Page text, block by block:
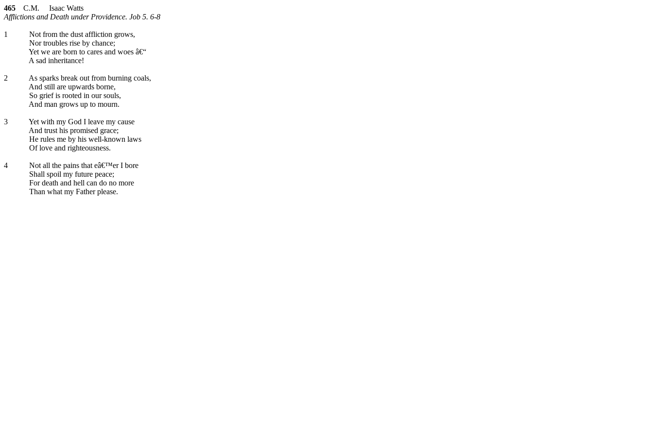
465 C.M. Isaac Watts
Afflictions and Death under Providence. Job 5. 6-8
1
Not from the dust affliction grows,
Nor troubles rise by chance;
Yet we are born to cares and woes â€“
A sad inheritance!
2
As sparks break out from burning coals,
And still are upwards borne,
So grief is rooted in our souls,
And man grows up to mourn.
3
Yet with my God I leave my cause
And trust his promised grace;
He rules me by his well-known laws
Of love and righteousness.
4
Not all the pains that eâ€™er I bore
Shall spoil my future peace;
For death and hell can do no more
Than what my Father please.